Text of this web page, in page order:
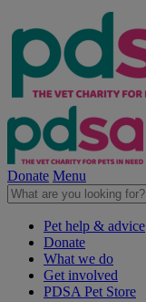
Donate Menu
Pet help & advice
Donate
What we do
Get involved
PDSA Pet Store